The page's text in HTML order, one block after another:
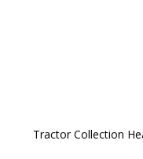
Tractor Collection